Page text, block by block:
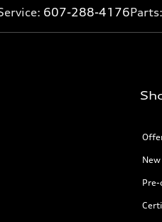
607-288-4176Parts: